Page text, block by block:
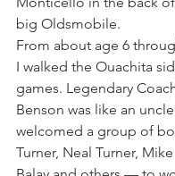
big Oldsmobile.
From about age 6
I walked the Ouachita
games. Legendary
Benson was like an
welcomed a group of
Turner, Neal Turner,